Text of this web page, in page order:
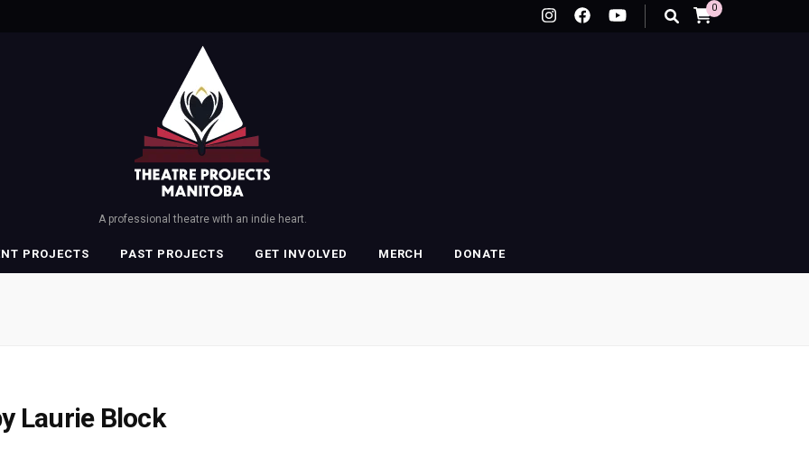
0
A professional theatre with an indie heart.
PROJECTS PAST PROJECTS GET INVOLVED MERCH DONATE
Laurie Block